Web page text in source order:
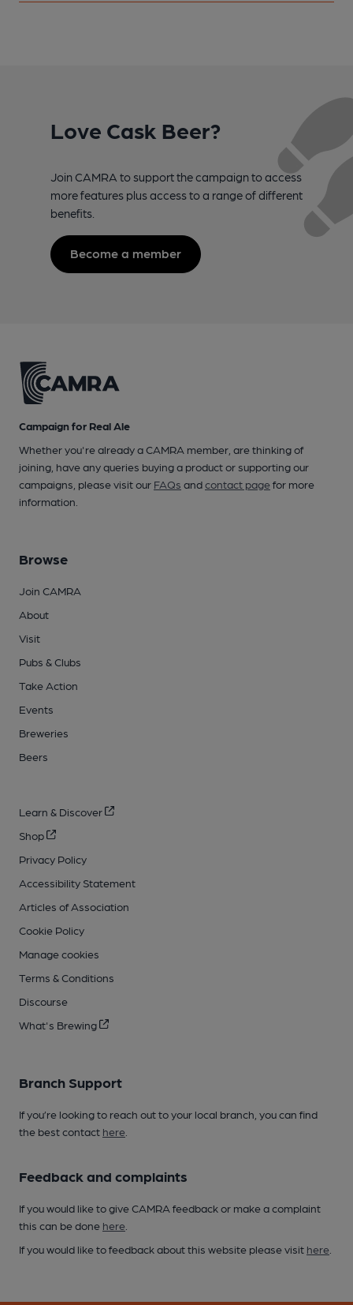
Love Cask Beer?
Join CAMRA to support the campaign to access
more features plus access to a range of different
benefits.
Become a member
Campaign for Real Ale
Whether you're already a CAMRA member, are thinking of
joining, have any queries buying a product or supporting our
campaigns, please visit our FAQs andcontact pagefor more
information.
Browse
Join CAMRA
About
Visit
Pubs & Clubs
Take Action
Events
Breweries
Beers
Learn & Discover
Shop
Privacy Policy
Accessibility Statement
Articles of Association
Cookie Policy
Manage cookies
Terms & Conditions
Discourse
What's Brewing
Branch Support
If you’re looking to reach out to your local branch, you can find
the best contact here
Feedback and complaints
If you would like to give CAMRA feedback or make a complaint
this can be done here
If you would like to feedback about this website please visit here